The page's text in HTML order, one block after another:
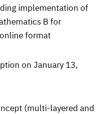
implementation of
B for
format
on January 13,
(multi-layered and